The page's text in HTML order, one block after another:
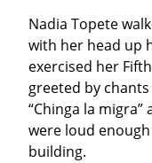
Nadia Topete
with her head up
exercised her
greeted by
“Chinga la migra”
were loud
building.